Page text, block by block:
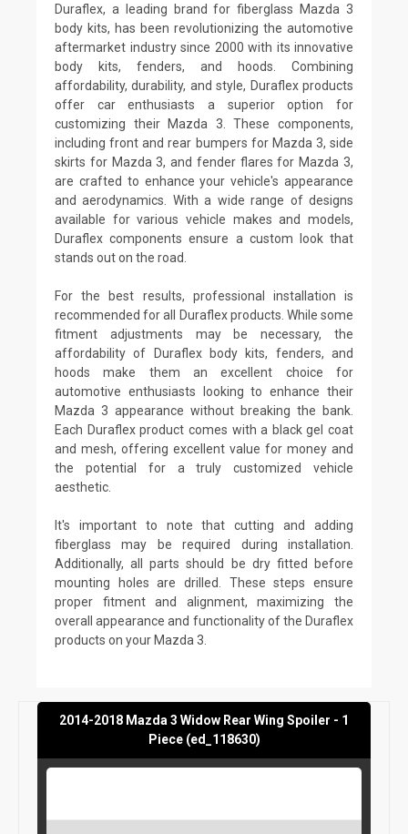
Duraflex, a leading brand for fiberglass Mazda 3
body kits, has been revolutionizing the automotive
aftermarket industry since 2000 with its innovative
body kits, fenders, and hoods. Combining
affordability, durability, and style, Duraflex products
offer car enthusiasts a superior option for
customizing their Mazda 3. These components,
including front and rear bumpers for Mazda 3, side
skirts for Mazda 3, and fender flares for Mazda 3,
are crafted to enhance your vehicle's appearance
and aerodynamics. With a wide range of designs
available for various vehicle makes and models,
Duraflex components ensure a custom look that
stands out on the road.
For the best results, professional installation is
recommended for all Duraflex products. While some
fitment adjustments may be necessary, the
affordability of Duraflex body kits, fenders, and
hoods make them an excellent choice for
automotive enthusiasts looking to enhance their
Mazda 3 appearance without breaking the bank.
Each Duraflex product comes with a black gel coat
and mesh, offering excellent value for money and
the potential for a truly customized vehicle
aesthetic.
It's important to note that cutting and adding
fiberglass may be required during installation.
Additionally, all parts should be dry fitted before
mounting holes are drilled. These steps ensure
proper fitment and alignment, maximizing the
overall appearance and functionality of the Duraflex
products on your Mazda 3.
2014-2018 Mazda 3 Widow Rear Wing Spoiler - 1
Piece (ed_118630)